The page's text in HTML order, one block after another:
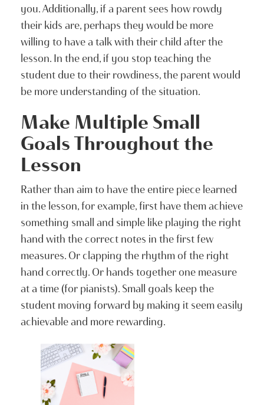
you. Additionally, if a parent sees how rowdy
their kids are, perhaps they would be more
willing to have a talk with their child after the
lesson. In the end, if you stop teaching the
student due to their rowdiness, the parent would
be more understanding of the situation.
Make Multiple Small
Goals Throughout the
Lesson
Rather than aim to have the entire piece learned
in the lesson, for example, first have them achieve
something small and simple like playing the right
hand with the correct notes in the first few
measures. Or clapping the rhythm of the right
hand correctly. Or hands together one measure
at a time (for pianists). Small goals keep the
student moving forward by making it seem easily
achievable and more rewarding.